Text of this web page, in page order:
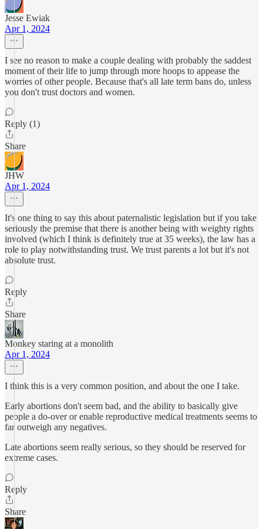
Jesse Ewiak
Apr 1, 2024
I see no reason to make a couple dealing with probably the saddest
moment of their life to jump through more hoops to appease the
worries of other people. Because that's all late term bans do, unless
you don't trust doctors and women.
Reply (1)
Share
JHW
Apr 1, 2024
It's one thing to say this about paternalistic legislation but if you take
seriously the premise that there is another being with weighty rights
involved (which I think is definitely true at 35 weeks), the law has a
role to play notwithstanding trust. We trust parents a lot but it's not
absolute trust.
Reply
Share
Monkey staring at a monolith
Apr 1, 2024
I think this is a very common position, and about the one I take.
Early abortions don't seem bad, and the ability to basically give
people a do-over or enable reproductive medical treatments seems to
far outweigh any negatives.
Late abortions seem really serious, so they should be reserved for
extreme cases.
Reply
Share